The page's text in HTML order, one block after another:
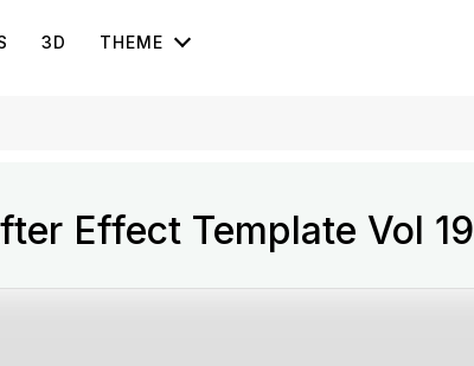
3D THEME
Effect Template Vol 19